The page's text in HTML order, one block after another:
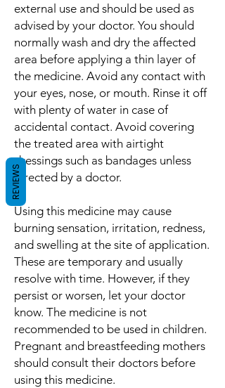
external use and should be used as
advised by your doctor. You should
normally wash and dry the affected
area before applying a thin layer of
the medicine. Avoid any contact with
your eyes, nose, or mouth. Rinse it off
with plenty of water in case of
accidental contact. Avoid covering
the treated area with airtight
dressings such as bandages unless
directed by a doctor.
Using this medicine may cause
burning sensation, irritation, redness,
and swelling at the site of application.
These are temporary and usually
resolve with time. However, if they
persist or worsen, let your doctor
know. The medicine is not
recommended to be used in children.
Pregnant and breastfeeding mothers
should consult their doctors before
using this medicine.
REVIEWS